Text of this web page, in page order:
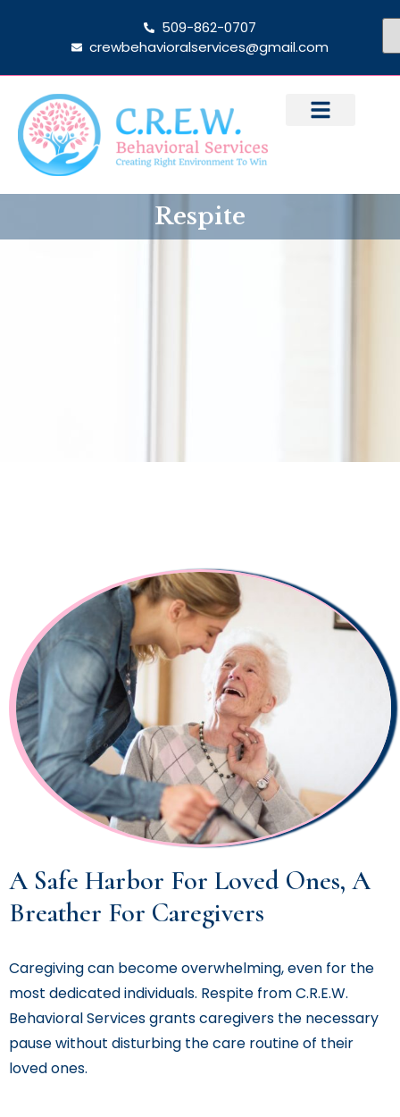
509-862-0707
crewbehavioralservices@gmail.com
Respite
A Safe Harbor For Loved Ones, A
Breather For Caregivers
Caregiving can become overwhelming, even for the
most dedicated individuals. Respite from C.R.E.W.
Behavioral Services grants caregivers the necessary
pause without disturbing the care routine of their
loved ones.